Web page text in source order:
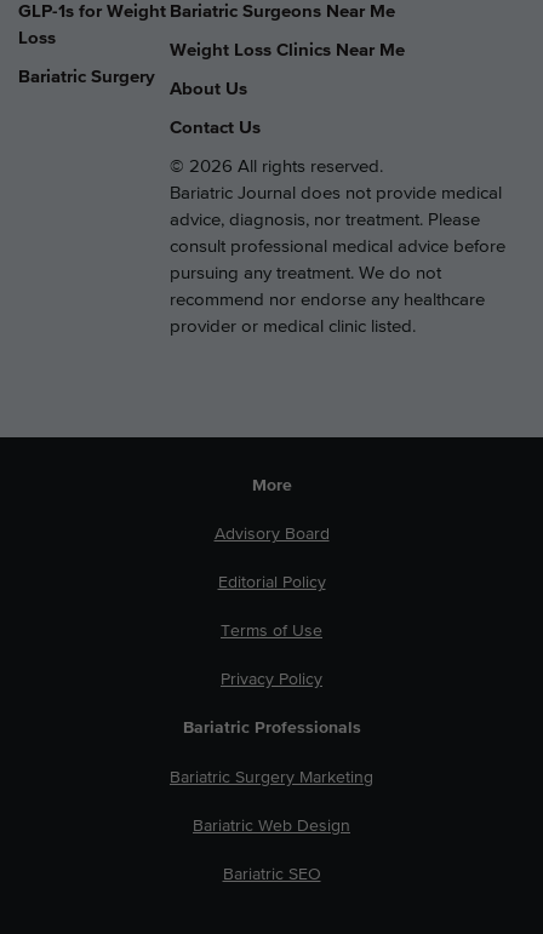
GLP-1s for Weight
Loss
Bariatric Surgery
Bariatric Surgeons Near Me
Weight Loss Clinics Near Me
About Us
Contact Us
© 2026 All rights reserved.
Bariatric Journal does not provide medical
advice, diagnosis, nor treatment. Please
consult professional medical advice before
pursuing any treatment. We do not
recommend nor endorse any healthcare
provider or medical clinic listed.
More
Advisory Board
Editorial Policy
Terms of Use
Privacy Policy
Bariatric Professionals
Bariatric Surgery Marketing
Bariatric Web Design
Bariatric SEO